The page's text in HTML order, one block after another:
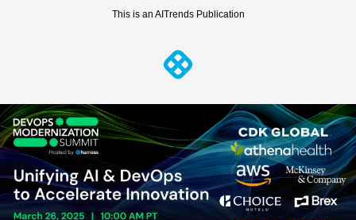
This is an AITrends Publication